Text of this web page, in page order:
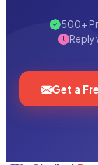
500+
Reply
Get a